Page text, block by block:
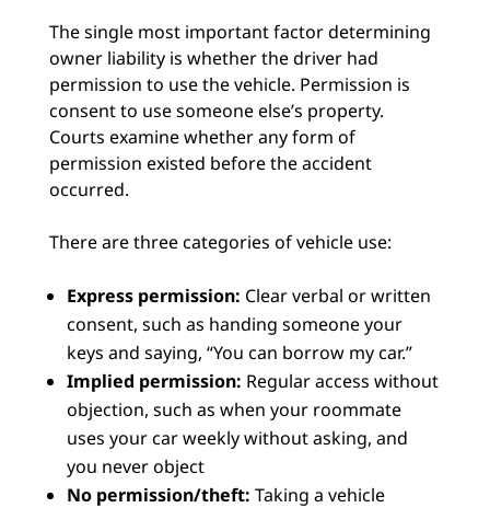
The single most important factor determining
owner liability is whether the driver had
permission to use the vehicle. Permission is
consent to use someone else’s property.
Courts examine whether any form of
permission existed before the accident
occurred.
There are three categories of vehicle use:
Express permission: Clear verbal or written
consent, such as handing someone your
keys and saying, “You can borrow my car.”
Implied permission: Regular access without
objection, such as when your roommate
uses your car weekly without asking, and
you never object
No permission/theft: Taking a vehicle